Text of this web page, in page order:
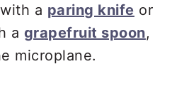
a paring knife or
a grapefruit spoon,
microplane.